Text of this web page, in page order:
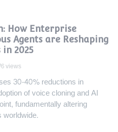
How Enterprise
Agents are Reshaping
2025
views
30-40% reductions in
of voice cloning and AI
fundamentally altering